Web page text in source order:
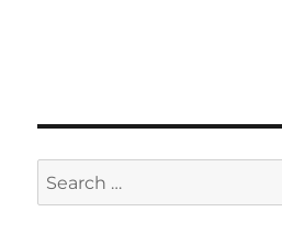
Search
for: